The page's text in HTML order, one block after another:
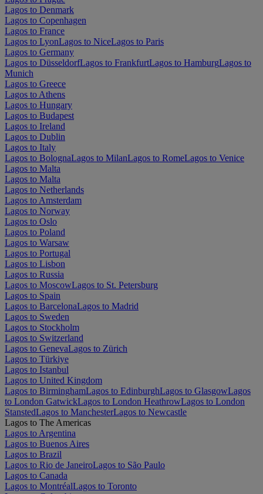
Lagos to Denmark
Lagos to Copenhagen
Lagos to France
Lagos to LyonLagos to NiceLagos to Paris
Lagos to Germany
Lagos to DüsseldorfLagos to FrankfurtLagos to HamburgLagos to
Munich
Lagos to Greece
Lagos to Athens
Lagos to Hungary
Lagos to Budapest
Lagos to Ireland
Lagos to Dublin
Lagos to Italy
Lagos to BolognaLagos to MilanLagos to RomeLagos to Venice
Lagos to Malta
Lagos to Malta
Lagos to Netherlands
Lagos to Amsterdam
Lagos to Norway
Lagos to Oslo
Lagos to Poland
Lagos to Warsaw
Lagos to Portugal
Lagos to Lisbon
Lagos to Russia
Lagos to MoscowLagos to St. Petersburg
Lagos to Spain
Lagos to BarcelonaLagos to Madrid
Lagos to Sweden
Lagos to Stockholm
Lagos to Switzerland
Lagos to GenevaLagos to Zürich
Lagos to Türkiye
Lagos to Istanbul
Lagos to United Kingdom
Lagos to BirminghamLagos to EdinburghLagos to GlasgowLagos
to London GatwickLagos to London HeathrowLagos to London
StanstedLagos to ManchesterLagos to Newcastle
Lagos to The Americas
Lagos to Argentina
Lagos to Buenos Aires
Lagos to Brazil
Lagos to Rio de JaneiroLagos to São Paulo
Lagos to Canada
Lagos to MontréalLagos to Toronto